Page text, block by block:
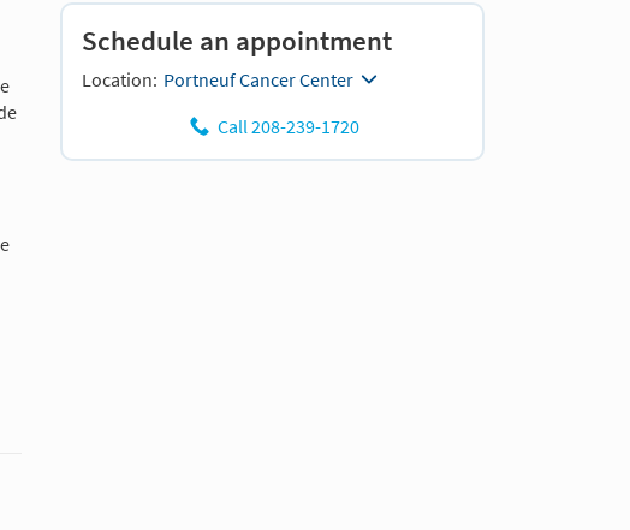
Schedule an appointment
Location: Portneuf Cancer Center
Call 208-239-1720